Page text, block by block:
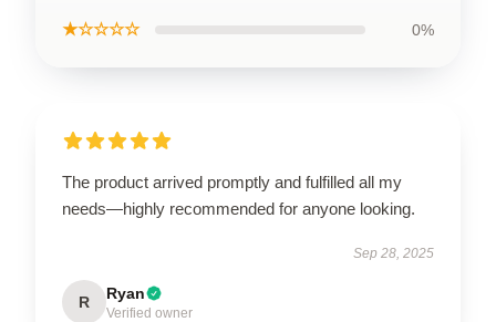
★☆☆☆☆ 0%
The product arrived promptly and fulfilled all my
needs—highly recommended for anyone looking.
Sep 28, 2025
R Ryan
Verified owner